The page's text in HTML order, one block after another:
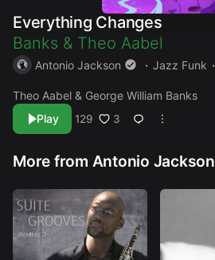
Everything Changes
Banks & Theo Aabel
Antonio Jackson Jazz Funk
Theo Aabel & George William Banks
Play
129 3
More from Antonio Jackson